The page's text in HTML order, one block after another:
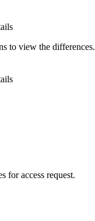
to view the differences.
for access request.